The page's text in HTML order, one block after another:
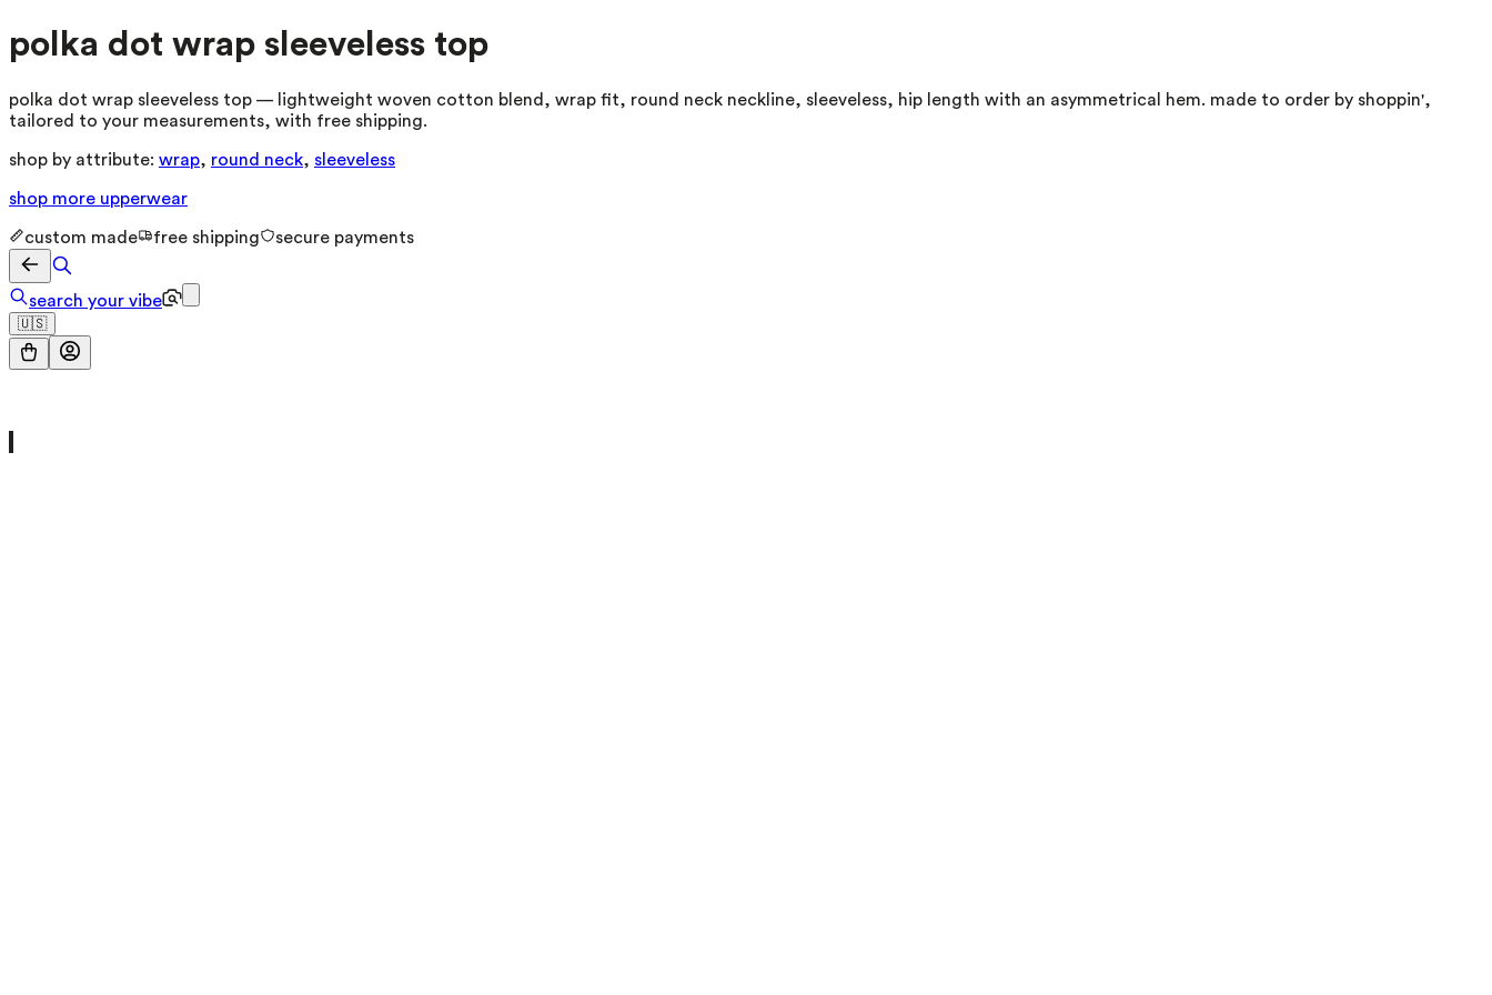
polka dot wrap sleeveless top
polka dot wrap sleeveless top — lightweight woven cotton blend, wrap fit, round neck neckline, sleeveless, hip length with an asymmetrical hem. made to order by shoppin',
tailored to your measurements, with free shipping.
shop by attribute: wrap, round neck, sleeveless
shop more upperwear
custom made free shipping secure payments
search your vibe
🇺🇸